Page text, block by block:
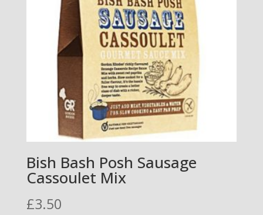
Bish Bash Posh Sausage
Cassoulet Mix
£3.50